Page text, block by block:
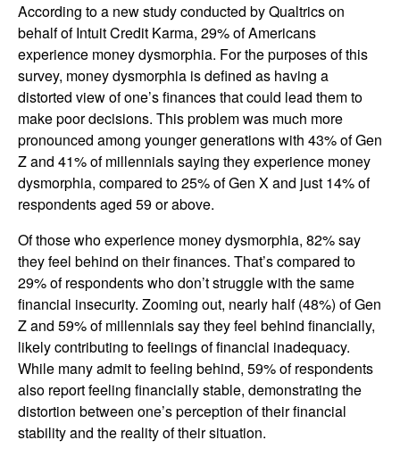
According to a new study conducted by Qualtrics on
behalf of Intuit Credit Karma, 29% of Americans
experience money dysmorphia. For the purposes of this
survey, money dysmorphia is defined as having a
distorted view of one’s finances that could lead them to
make poor decisions. This problem was much more
pronounced among younger generations with 43% of Gen
Z and 41% of millennials saying they experience money
dysmorphia, compared to 25% of Gen X and just 14% of
respondents aged 59 or above.
Of those who experience money dysmorphia, 82% say
they feel behind on their finances. That’s compared to
29% of respondents who don’t struggle with the same
financial insecurity. Zooming out, nearly half (48%) of Gen
Z and 59% of millennials say they feel behind financially,
likely contributing to feelings of financial inadequacy.
While many admit to feeling behind, 59% of respondents
also report feeling financially stable, demonstrating the
distortion between one’s perception of their financial
stability and the reality of their situation.